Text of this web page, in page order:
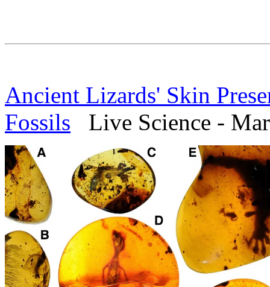
Ancient Lizards' Skin
Fossils Live Science -